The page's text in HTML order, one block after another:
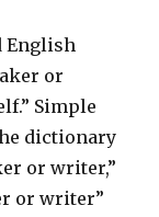
English
or
Simple
dictionary
or writer,”
or writer”